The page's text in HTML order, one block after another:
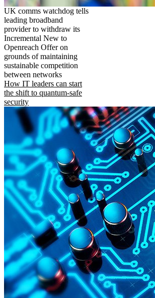
UK comms watchdog tells
leading broadband
provider to withdraw its
Incremental New to
Openreach Offer on
grounds of maintaining
sustainable competition
between networks
How IT leaders can start
the shift to quantum-safe
security